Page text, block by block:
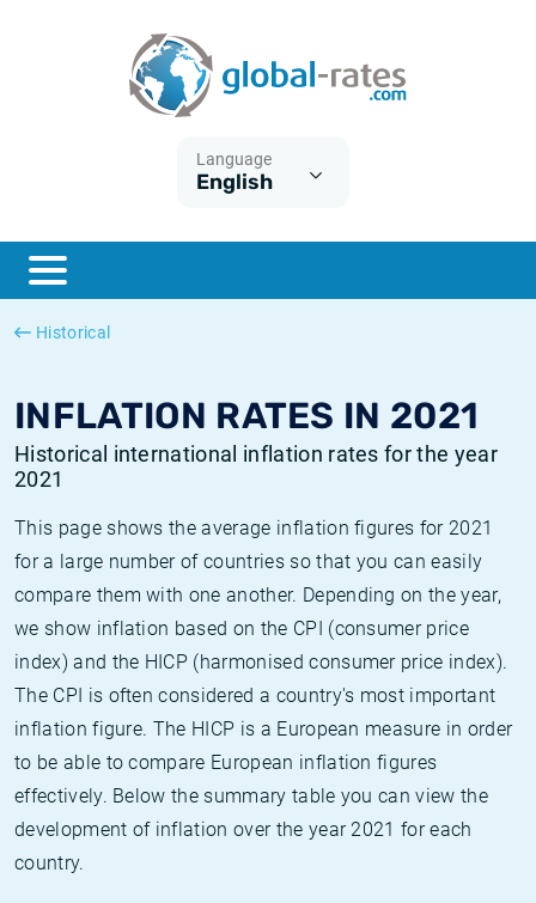
Language
English
Historical
INFLATION RATES IN 2021
Historical international inflation rates for the year
2021
This page shows the average inflation figures for 2021
for a large number of countries so that you can easily
compare them with one another. Depending on the year,
we show inflation based on the CPI (consumer price
index) and the HICP (harmonised consumer price index).
The CPI is often considered a country's most important
inflation figure. The HICP is a European measure in order
to be able to compare European inflation figures
effectively. Below the summary table you can view the
development of inflation over the year 2021 for each
country.
ESTER
SONIA
What is CPI inflation?
What is HICP inflation?
British inflation CPI
Canadian inflation CPI
Historical Euribor rates
Historical ESTER rates
Historical SOFR rates
Historical SONIA rates
Inflation calculator